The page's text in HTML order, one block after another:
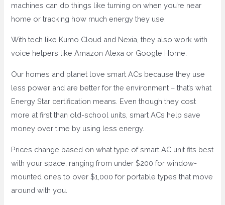
machines can do things like turning on when you’re near
home or tracking how much energy they use.
With tech like Kumo Cloud and Nexia, they also work with
voice helpers like Amazon Alexa or Google Home.
Our homes and planet love smart ACs because they use
less power and are better for the environment – that’s what
Energy Star certification means. Even though they cost
more at first than old-school units, smart ACs help save
money over time by using less energy.
Prices change based on what type of smart AC unit fits best
with your space, ranging from under $200 for window-
mounted ones to over $1,000 for portable types that move
around with you.